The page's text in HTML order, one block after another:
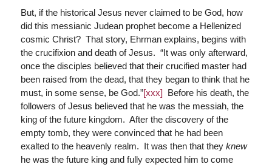
But, if the historical Jesus never claimed to be God, how
did this messianic Judean prophet become a Hellenized
cosmic Christ? That story, Ehrman explains, begins with
the crucifixion and death of Jesus. “It was only afterward,
once the disciples believed that their crucified master had
been raised from the dead, that they began to think that he
must, in some sense, be God.”[xxx] Before his death, the
followers of Jesus believed that he was the messiah, the
king of the future kingdom. After the discovery of the
empty tomb, they were convinced that he had been
exalted to the heavenly realm. It was then that they knew
he was the future king and fully expected him to come